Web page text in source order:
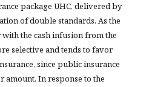
package UHC, delivered by
of double standards. As the
the cash infusion from the
selective and tends to favor
since public insurance
amount. In response to the